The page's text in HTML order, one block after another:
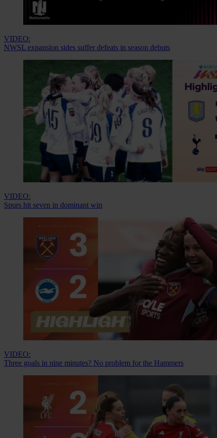
VIDEO:
NWSL expansion sides suffer defeats in season debuts
VIDEO:
Spurs hit seven in dominant win
VIDEO:
Three goals in nine minutes? No problem for the Hammers